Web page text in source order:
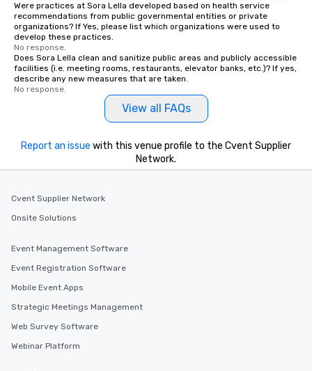
Were practices at Sora Lella developed based on health service
recommendations from public governmental entities or private
organizations? If Yes, please list which organizations were used to
develop these practices.
No response.
Does Sora Lella clean and sanitize public areas and publicly accessible
facilities (i.e. meeting rooms, restaurants, elevator banks, etc.)? If yes,
describe any new measures that are taken.
No response.
View all FAQs
Report an issue with this venue profile to the Cvent Supplier
Network.
Cvent Supplier Network
Onsite Solutions
Event Management Software
Event Registration Software
Mobile Event Apps
Strategic Meetings Management
Web Survey Software
Webinar Platform